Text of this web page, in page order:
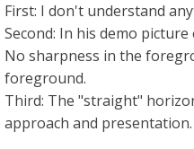
First: I don't understand
Second: In his demo
No sharpness in the
foreground.
Third: The "straight"
approach and presentation.